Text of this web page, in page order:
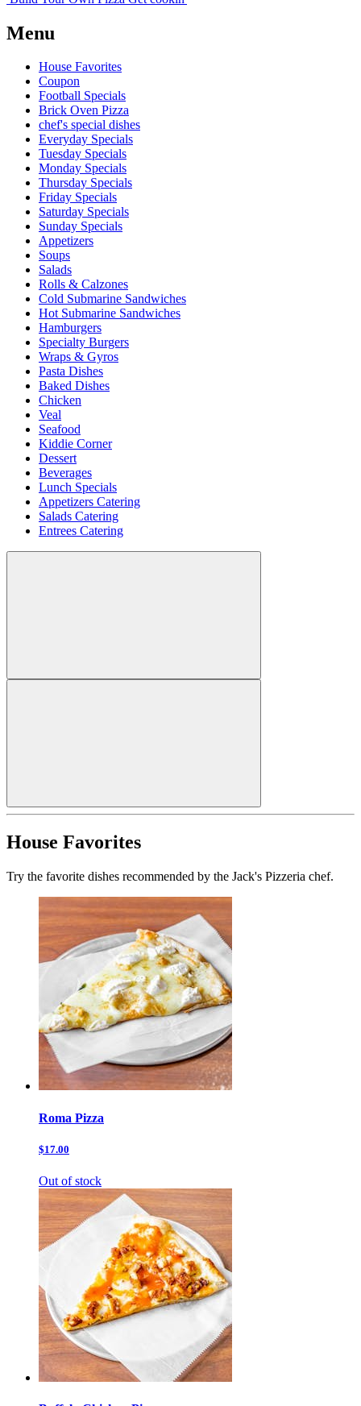
Menu
House Favorites
Coupon
Football Specials
Brick Oven Pizza
chef's special dishes
Everyday Specials
Tuesday Specials
Monday Specials
Thursday Specials
Friday Specials
Saturday Specials
Sunday Specials
Appetizers
Soups
Salads
Rolls & Calzones
Cold Submarine Sandwiches
Hot Submarine Sandwiches
Hamburgers
Specialty Burgers
Wraps & Gyros
Pasta Dishes
Baked Dishes
Chicken
Veal
Seafood
Kiddie Corner
Dessert
Beverages
Lunch Specials
Appetizers Catering
Salads Catering
Entrees Catering
House Favorites
Try the favorite dishes recommended by the Jack's Pizzeria chef.
Roma Pizza
$17.00
Out of stock